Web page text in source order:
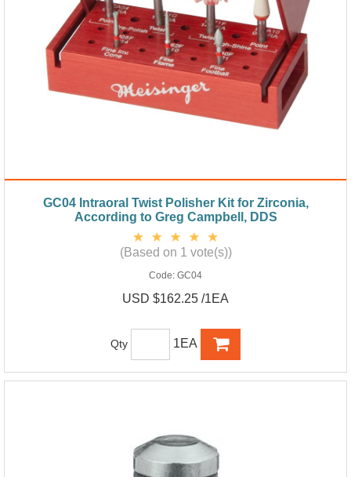
GC04 Intraoral Twist Polisher Kit for Zirconia,
According to Greg Campbell, DDS
(Based on 1 vote(s))
Code: GC04
USD $162.25 /1EA
Qty 1EA